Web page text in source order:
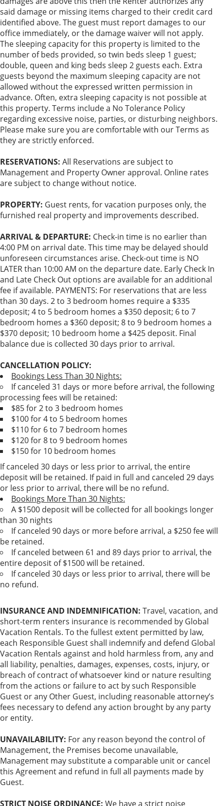
said damage or missing items charged to their credit card
identified above. The guest must report damages to our
office immediately, or the damage waiver will not apply.
The sleeping capacity for this property is limited to the
number of beds provided, so twin beds sleep 1 guest;
double, queen and king beds sleep 2 guests each. Extra
guests beyond the maximum sleeping capacity are not
allowed without the expressed written permission in
advance. Often, extra sleeping capacity is not possible at
this property. Terms include a No Tolerance Policy
regarding excessive noise, parties, or disturbing neighbors.
Please make sure you are comfortable with our Terms as
they are strictly enforced.
RESERVATIONS: All Reservations are subject to
Management and Property Owner approval. Online rates
are subject to change without notice.
PROPERTY: Guest rents, for vacation purposes only, the
furnished real property and improvements described.
ARRIVAL & DEPARTURE: Check-in time is no earlier than
4:00 PM on arrival date. This time may be delayed should
unforeseen circumstances arise. Check-out time is NO
LATER than 10:00 AM on the departure date. Early Check In
and Late Check Out options are available for an additional
fee if available. PAYMENTS: For reservations that are less
than 30 days. 2 to 3 bedroom homes require a $335
deposit; 4 to 5 bedroom homes a $350 deposit; 6 to 7
bedroom homes a $360 deposit; 8 to 9 bedroom homes a
$370 deposit; 10 bedroom home a $425 deposit. Final
balance due is collected 30 days prior to arrival.
CANCELLATION POLICY:
Bookings Less Than 30 Nights:
If canceled 31 days or more before arrival, the following
processing fees will be retained:
$85 for 2 to 3 bedroom homes
$100 for 4 to 5 bedroom homes
$110 for 6 to 7 bedroom homes
$120 for 8 to 9 bedroom homes
$150 for 10 bedroom homes
If canceled 30 days or less prior to arrival, the entire
deposit will be retained. If paid in full and canceled 29 days
or less prior to arrival, there will be no refund.
Bookings More Than 30 Nights:
A $1500 deposit will be collected for all bookings longer
than 30 nights
If canceled 90 days or more before arrival, a $250 fee will
be retained.
If canceled between 61 and 89 days prior to arrival, the
entire deposit of $1500 will be retained.
If canceled 30 days or less prior to arrival, there will be
no refund.
INSURANCE AND INDEMNIFICATION: Travel, vacation, and
short-term renters insurance is recommended by Global
Vacation Rentals. To the fullest extent permitted by law,
each Responsible Guest shall indemnify and defend Global
Vacation Rentals against and hold harmless from, any and
all liability, penalties, damages, expenses, costs, injury, or
breach of contract of whatsoever kind or nature resulting
from the actions or failure to act by such Responsible
Guest or any Other Guest, including reasonable attorney’s
fees necessary to defend any action brought by any party
or entity.
UNAVAILABILITY: For any reason beyond the control of
Management, the Premises become unavailable,
Management may substitute a comparable unit or cancel
this Agreement and refund in full all payments made by
Guest.
STRICT NOISE ORDINANCE: We have a strict noise